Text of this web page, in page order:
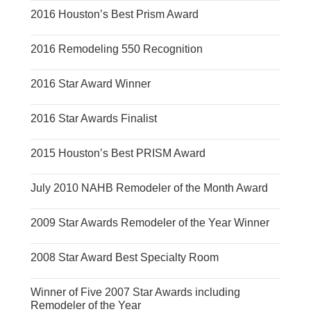
2016 Houston’s Best Prism Award
2016 Remodeling 550 Recognition
2016 Star Award Winner
2016 Star Awards Finalist
2015 Houston’s Best PRISM Award
July 2010 NAHB Remodeler of the Month Award
2009 Star Awards Remodeler of the Year Winner
2008 Star Award Best Specialty Room
Winner of Five 2007 Star Awards including
Remodeler of the Year